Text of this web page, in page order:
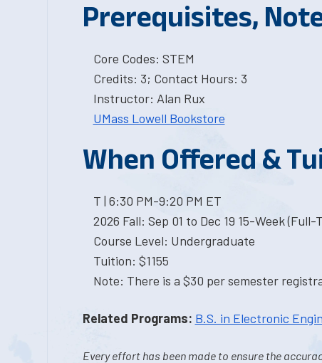
Prerequisites,
Core Codes: STEM
Credits: 3; Contact Hours: 3
Instructor: Alan Rux
UMass Lowell Bookstore
When Offered &
T | 6:30 PM-9:20 PM ET
2026 Fall: Sep 01 to Dec 19 15-Week (Full-
Course Level: Undergraduate
Tuition: $1155
Note: There is a $30 per semester
Related Programs: B.S. in Electronic
Every effort has been made to ensure the